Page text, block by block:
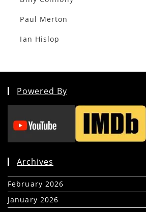
Paul Merton
Ian Hislop
Powered By
Archives
February 2026
January 2026